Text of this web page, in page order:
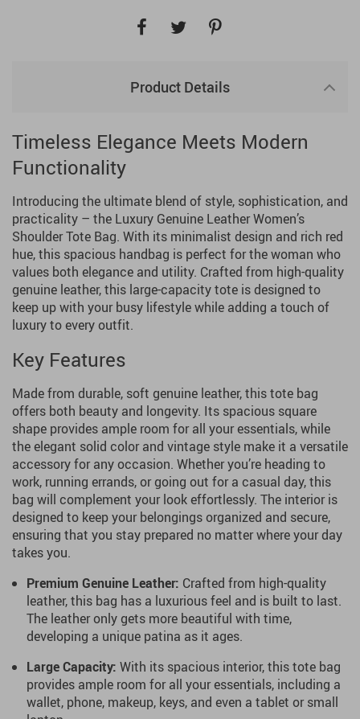
Product Details
Timeless Elegance Meets Modern
Functionality
Introducing the ultimate blend of style, sophistication, and
practicality – the Luxury Genuine Leather Women’s
Shoulder Tote Bag. With its minimalist design and rich red
hue, this spacious handbag is perfect for the woman who
values both elegance and utility. Crafted from high-quality
genuine leather, this large-capacity tote is designed to
keep up with your busy lifestyle while adding a touch of
luxury to every outfit.
Key Features
Made from durable, soft genuine leather, this tote bag
offers both beauty and longevity. Its spacious square
shape provides ample room for all your essentials, while
the elegant solid color and vintage style make it a versatile
accessory for any occasion. Whether you’re heading to
work, running errands, or going out for a casual day, this
bag will complement your look effortlessly. The interior is
designed to keep your belongings organized and secure,
ensuring that you stay prepared no matter where your day
takes you.
Premium Genuine Leather: Crafted from high-quality
leather, this bag has a luxurious feel and is built to last.
The leather only gets more beautiful with time,
developing a unique patina as it ages.
Large Capacity: With its spacious interior, this tote bag
provides ample room for all your essentials, including a
wallet, phone, makeup, keys, and even a tablet or small